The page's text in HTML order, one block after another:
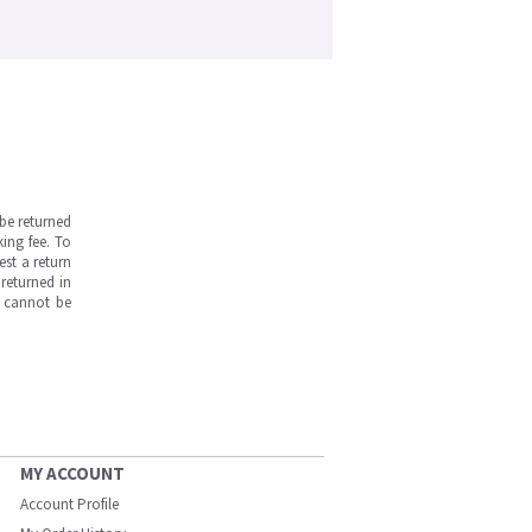
returned
fee. To
a return
in
cannot be
MY ACCOUNT
Account Profile